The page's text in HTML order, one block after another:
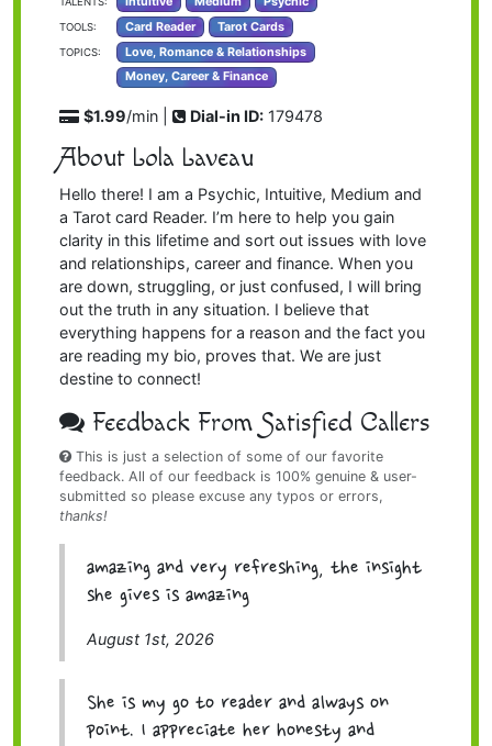
TOOLS: Card Reader Tarot Cards
TOPICS:
Love, Romance & Relationships
Money, Career & Finance
$1.99/min | Dial-in ID: 179478
About Lola Laveau
Hello there! I am a Psychic, Intuitive, Medium and
a Tarot card Reader. I’m here to help you gain
clarity in this lifetime and sort out issues with love
and relationships, career and finance. When you
are down, struggling, or just confused, I will bring
out the truth in any situation. I believe that
everything happens for a reason and the fact you
are reading my bio, proves that. We are just
destine to connect!
Feedback From Satisfied Callers
This is just a selection of some of our favorite
feedback. All of our feedback is 100% genuine & user-
submitted so please excuse any typos or errors,
thanks!
amazing and very refreshing, the insight
she gives is amazing
August 1st, 2026
She is my go to reader and always on
point. I appreciate her honesty and